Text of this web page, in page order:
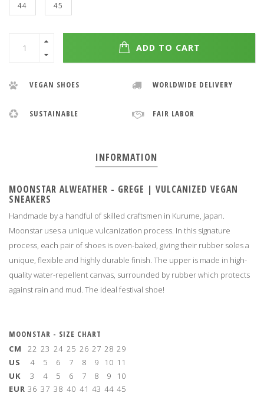
44 45
ADD TO CART
VEGAN SHOES WORLDWIDE DELIVERY
SUSTAINABLE FAIR LABOR
INFORMATION
MOONSTAR ALWEATHER - GREGE | VULCANIZED VEGAN
SNEAKERS
Handmade by a handful of skilled craftsmen in Kurume, Japan.
Moonstar uses a unique vulcanization process. In this signature
process, each pair of shoes is oven-baked, giving their rubber soles a
unique, flexible and highly durable finish. The upper is made in high-
quality water-repellent canvas, surrounded by rubber which protects
against rain and mud. The ideal festival shoe!
MOONSTAR - SIZE CHART
CM
22 23 24 25 26 27 28 29
US
4 5 6 7 8 9 10 11
UK
3 4 5 6 7 8 9
10
EUR 36 37 38 40 41 43 44 45